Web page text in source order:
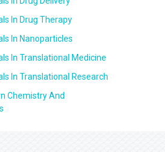
In Drug Therapy
In Nanoparticles
In Translational Medicine
In Translational Research
Chemistry And